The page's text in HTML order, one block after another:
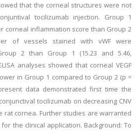
that the corneal structures were not
tocilizumab injection. Group 1
corneal inflammation score than Group 2
of vessels stained with vWF were
2 than Group 1 (15.23 and 5.46,
analyses showed that corneal VEGF
in Group 1 compared to Group 2 (p =
data demonstrated first time the
tocilizumab on decreasing CNV
rat cornea. Further studies are warranted
the clinical application. Background: To